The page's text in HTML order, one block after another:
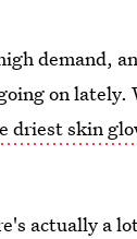
demand,
on lately.
driest skin
actually a